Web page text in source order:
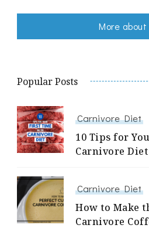
More about
Popular Posts
Carnivore Diet
10 Tips for
Carnivore Diet
Carnivore Diet
How to Make
Carnivore